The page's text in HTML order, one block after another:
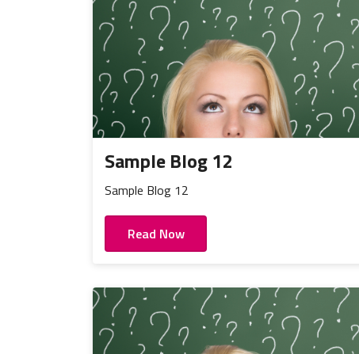
Sample Blog 12
Sample Blog 12
Read Now